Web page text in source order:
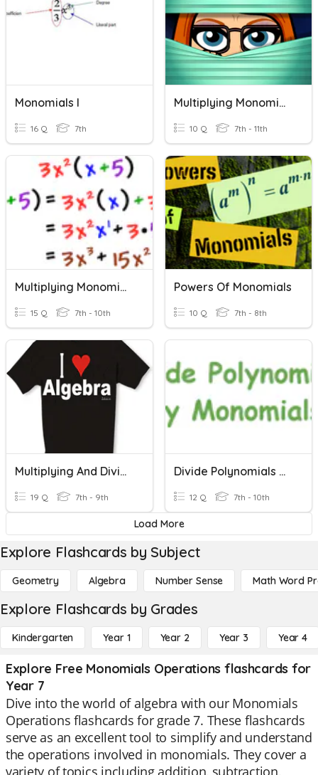
Monomials I
16 Q 7th
Multiplying Monomials
10 Q 7th - 11th
Multiplying Monomials By Polynomials
15 Q 7th - 10th
Powers Of Monomials
10 Q 7th - 8th
Multiplying And Dividing Monomials
19 Q 7th - 9th
Divide Polynomials By Monomials
12 Q 7th - 10th
Load More
Explore Flashcards by Subject
Geometry Algebra Number Sense Math Word
Explore Flashcards by Grades
Kindergarten Year 1 Year 2 Year 3 Year 4
Explore Free Monomials Operations flashcards for
Year 7
Dive into the world of algebra with our Monomials
Operations flashcards for grade 7. These flashcards
serve as an excellent tool to simplify and understand
the operations involved in monomials. They cover a
variety of topics including addition, subtraction,